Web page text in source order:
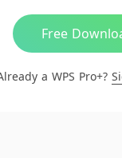
AI features
Free
a WPS Pro+?